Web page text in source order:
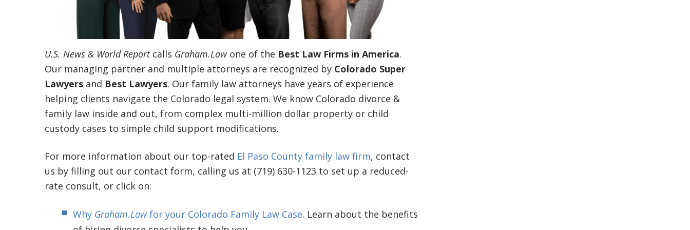
U.S. News & World Reportcalls Graham.Lawone of the Best Law Firms in America.
Our managing partner and multiple attorneys are recognized by Colorado Super
Lawyers and Best Lawyers. Our family law attorneys have years of experience
helping clients navigate the Colorado legal system. We know Colorado divorce &
family law inside and out, from complex multi-million dollar property or child
custody cases to simple child support modifications.
For more information about our top-rated El Paso County family law firm, contact
us by filling out our contact form, calling us at (719) 630-1123 to set up a reduced-
rate consult, or click on:
Why Graham.Lawfor your Colorado Family Law Case. Learn about the benefits